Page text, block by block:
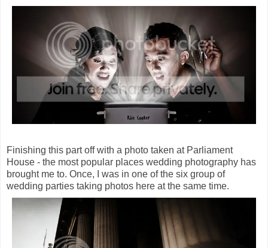
Finishing this part off with a photo taken at Parliament
House - the most popular places wedding photography has
brought me to. Once, I was in one of the six group of
wedding parties taking photos here at the same time.